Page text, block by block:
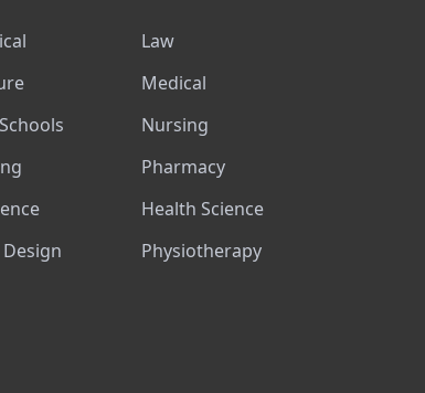
Design
Law
Medical
Nursing
Pharmacy
Health Science
Physiotherapy